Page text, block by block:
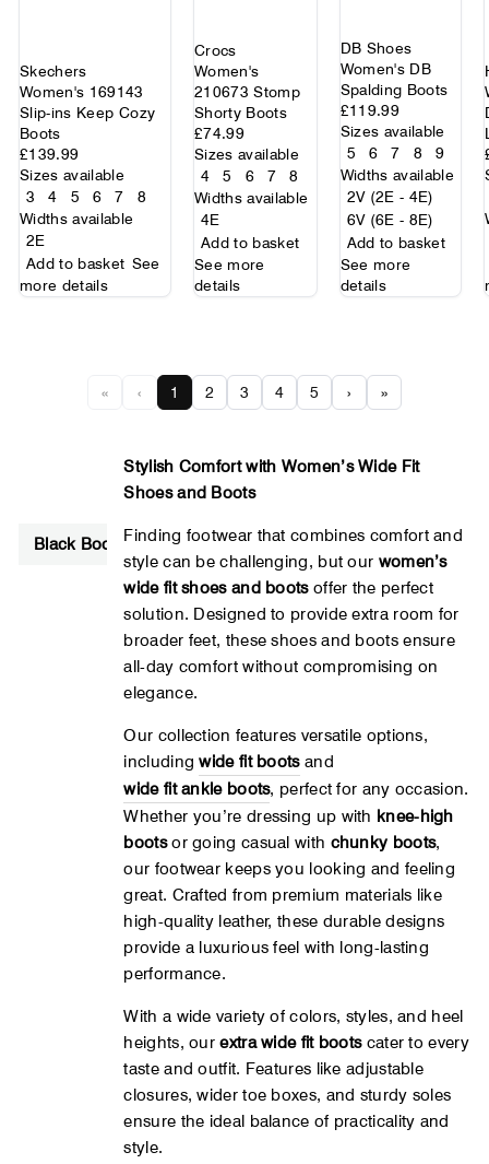
Skechers
Women's 169143
Slip-ins Keep Cozy
Boots
£139.99
Sizes available
3
4 5 6 7
8
Widths available
2E
Add to basket See
more details
Crocs
Women's
210673 Stomp
Shorty Boots
£74.99
Sizes available
4
5 6 7
8
Widths available
4E
Add to basket
See more
details
DB Shoes
Women's DB
Spalding Boots
£119.99
Sizes available
5
6 7 8
9
Widths available
2V (2E - 4E)
6V (6E - 8E)
Add to basket
See more
details
« ‹ 1 2 3 4 5 › »
Stylish Comfort with Women’s Wide Fit
Shoes and Boots
Finding footwear that combines comfort and
style can be challenging, but our women’s
wide fit shoes and bootsoffer the perfect
solution. Designed to provide extra room for
broader feet, these shoes and boots ensure
all-day comfort without compromising on
elegance.
Our collection features versatile options,
includingwidefitbootsand
widefitankleboots, perfect for any occasion.
Whether you’re dressing up with knee-high
bootsor going casual with chunky boots,
our footwear keeps you looking and feeling
great. Crafted from premium materials like
high-quality leather, these durable designs
provide a luxurious feel with long-lasting
performance.
With a wide variety of colors, styles, and heel
heights, ourextra wide fit bootscater to every
taste and outfit. Features like adjustable
closures, wider toe boxes, and sturdy soles
ensure the ideal balance of practicality and
style.
Black Boots Lace Up Boots Velcro Boots Brown